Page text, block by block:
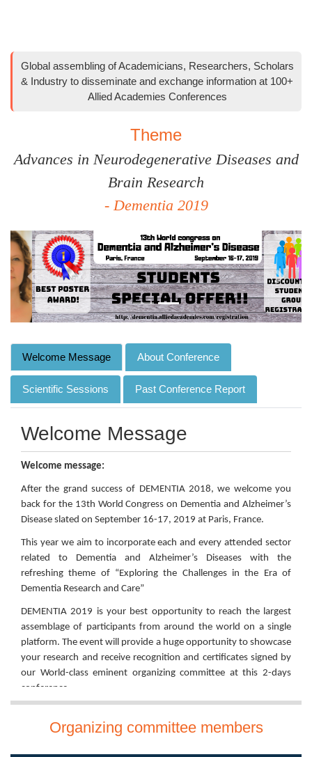
Global assembling of Academicians, Researchers, Scholars
& Industry to disseminate and exchange information at 100+
Allied Academies Conferences
Theme
Advances in Neurodegenerative Diseases and
Brain Research
- Dementia 2019
Previous Next
Welcome Message About Conference
Scientific Sessions Past Conference Report
Welcome Message
Welcome message:
After the grand success of DEMENTIA 2018, we welcome you
back for the 13th World Congress on Dementia and Alzheimer’s
Disease slated on September 16-17, 2019 at Paris, France.
This year we aim to incorporate each and every attended sector
related to Dementia and Alzheimer’s Diseases with the
refreshing theme of “Exploring the Challenges in the Era of
Dementia Research and Care”
DEMENTIA 2019 is your best opportunity to reach the largest
assemblage of participants from around the world on a single
platform. The event will provide a huge opportunity to showcase
your research and receive recognition and certificates signed by
our World-class eminent organizing committee at this 2-days
conference.
conference and catalyze the future exchange of knowledge to
Organizing committee members